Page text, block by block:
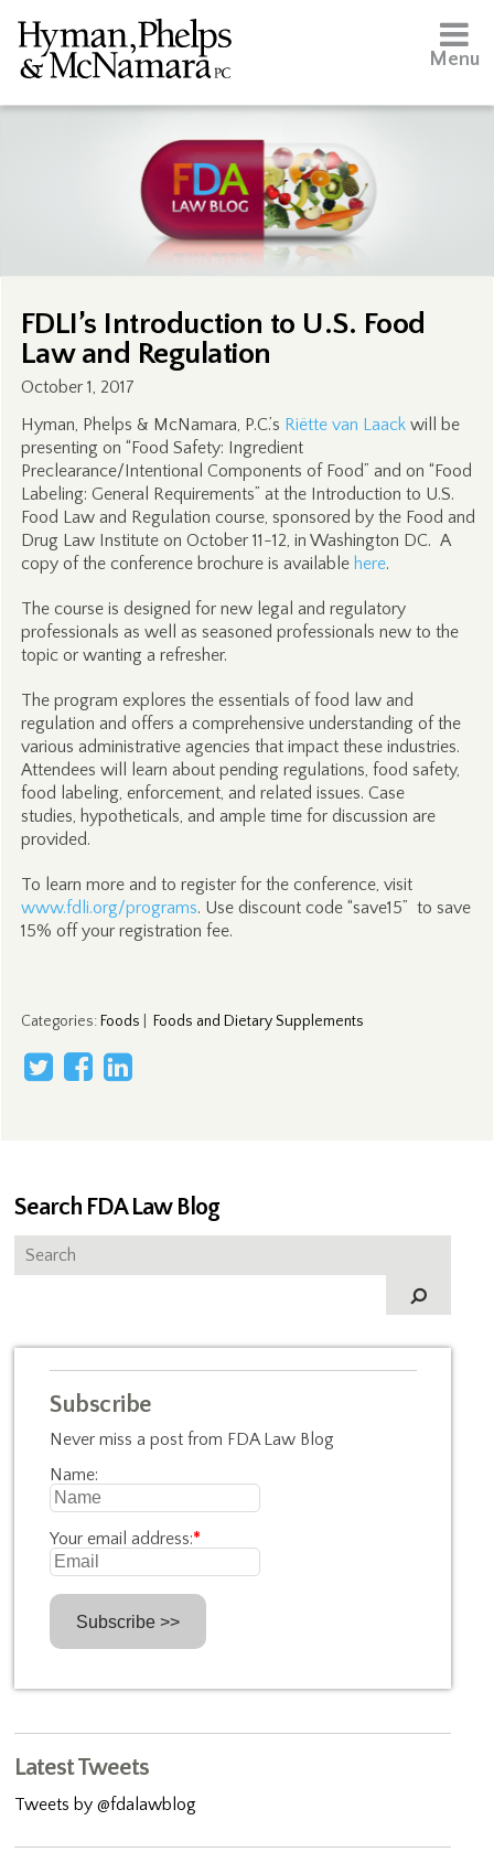
Menu
FDLI’s Introduction to U.S. Food
Law and Regulation
October 1, 2017
Hyman, Phelps & McNamara, P.C.’s Riëtte van Laackwill be
presenting on “Food Safety: Ingredient
Preclearance/Intentional Components of Food” and on “Food
Labeling: General Requirements” at the Introduction to U.S.
Food Law and Regulation course, sponsored by the Food and
Drug Law Institute on October 11-12, in Washington DC. A
copy of the conference brochure is available here.
The course is designed for new legal and regulatory
professionals as well as seasoned professionals new to the
topic or wanting a refresher.
The program explores the essentials of food law and
regulation and offers a comprehensive understanding of the
various administrative agencies that impact these industries.
Attendees will learn about pending regulations, food safety,
food labeling, enforcement, and related issues. Case
studies, hypotheticals, and ample time for discussion are
provided.
To learn more and to register for the conference, visit
www.fdli.org/programs. Use discount code “save15” to save
15% off your registration fee.
Categories: Foods Foods and Dietary Supplements
Search FDA Law Blog
Subscribe
Never miss a post from FDA Law Blog
Name:
Your email address:*
Latest Tweets
Tweets by @fdalawblog